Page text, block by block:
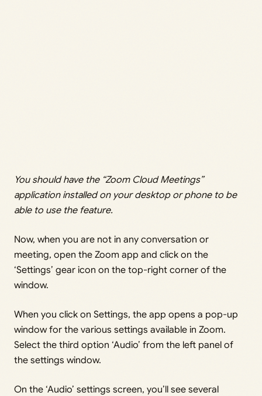
You should have the “Zoom Cloud Meetings”
application installed on your desktop or phone to be
able to use the feature.
Now, when you are not in any conversation or
meeting, open the Zoom app and click on the
‘Settings’ gear icon on the top-right corner of the
window.
When you click on Settings, the app opens a pop-up
window for the various settings available in Zoom.
Select the third option ‘Audio’ from the left panel of
the settings window.
On the ‘Audio’ settings screen, you’ll see several